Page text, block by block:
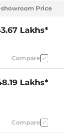
showroom Price
Lakhs*
Compare
Lakhs*
Compare